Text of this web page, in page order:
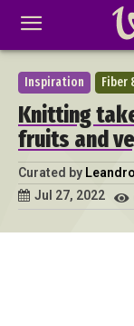
Inspiration Fiber
Knitting
fruits and
Curated by
Jul 27, 2022